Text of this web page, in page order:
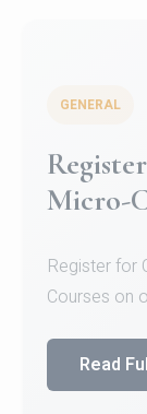
GENERAL
Micro-
Register for
Courses on
Read